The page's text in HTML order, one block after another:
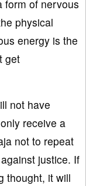
form of nervous
physical
energy is the
get
not have
receive a
not to repeat
justice. If
thought, it will